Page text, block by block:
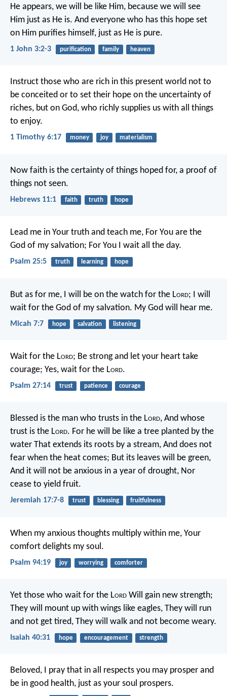
He appears, we will be like Him, because we will see
Him just as He is. And everyone who has this hope set
on Him purifies himself, just as He is pure.
1 John 3:2-3 purification family heaven
Instruct those who are rich in this present world not to
be conceited or to set their hope on the uncertainty of
riches, but on God, who richly supplies us with all things
to enjoy.
1 Timothy 6:17 money joy materialism
Now faith is the certainty of things hoped for, a proof of
things not seen.
Hebrews 11:1 faith truth hope
Lead me in Your truth and teach me, For You are the
God of my salvation; For You I wait all the day.
Psalm 25:5 truth learning hope
But as for me, I will be on the watch for the Lord; I will
wait for the God of my salvation. My God will hear me.
Micah 7:7 hope salvation listening
Wait for the Lord; Be strong and let your heart take
courage; Yes, wait for the Lord.
Psalm 27:14 trust patience courage
Blessed is the man who trusts in the Lord, And whose
trust is the Lord. For he will be like a tree planted by the
water That extends its roots by a stream, And does not
fear when the heat comes; But its leaves will be green,
And it will not be anxious in a year of drought, Nor
cease to yield fruit.
Jeremiah 17:7-8 trust blessing fruitfulness
When my anxious thoughts multiply within me, Your
comfort delights my soul.
Psalm 94:19 joy worrying comforter
Yet those who wait for the Lord Will gain new strength;
They will mount up with wings like eagles, They will run
and not get tired, They will walk and not become weary.
Isaiah 40:31 hope encouragement strength
Beloved, I pray that in all respects you may prosper and
be in good health, just as your soul prospers.